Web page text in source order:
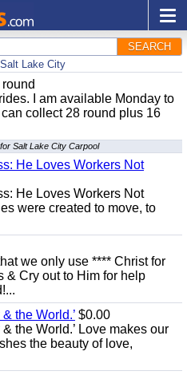
SEARCH
Lake City
I am available Monday to
collect 28 round plus 16
Salt Lake City Carpool
He Loves Workers Not
He Loves Workers Not
were created to move, to
we only use **** Christ for
& Cry out to Him for help
the World.’ $0.00
the World.’ Love makes our
the beauty of love,